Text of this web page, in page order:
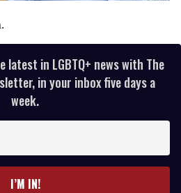
in LGBTQ+ news with The
in your inbox five days a
week.
I’M IN!